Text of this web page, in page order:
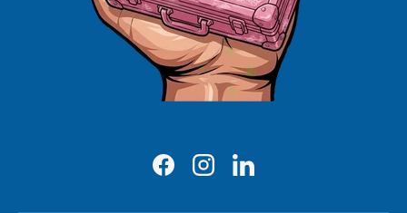
FacebookInstagramLinkedIn